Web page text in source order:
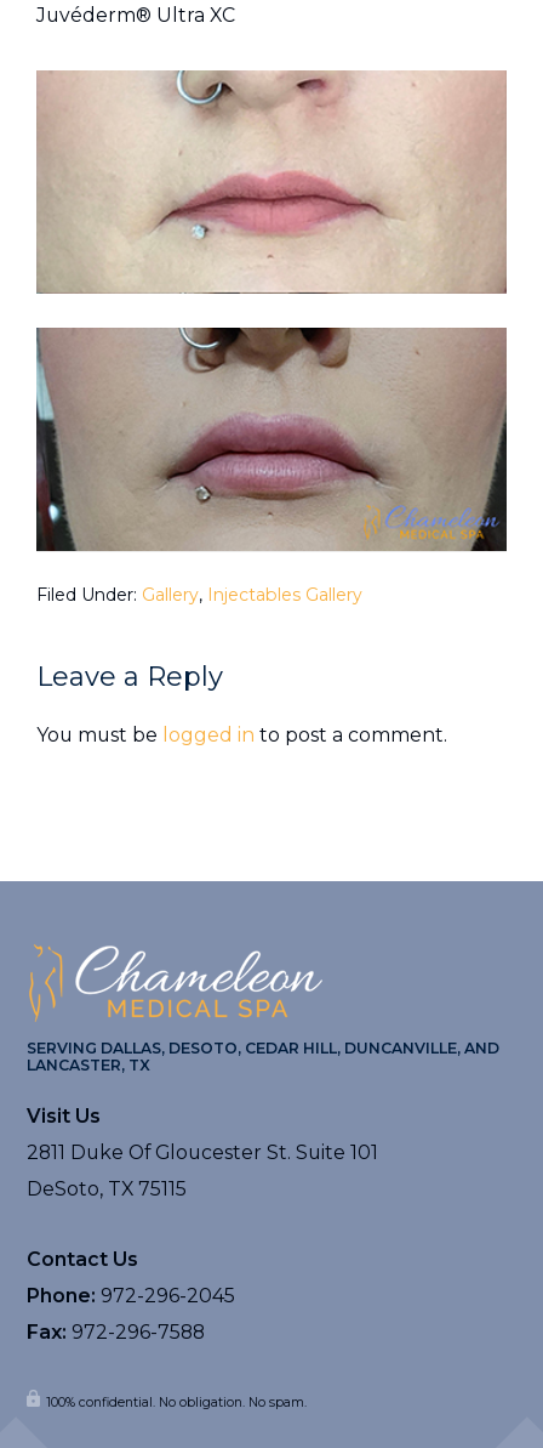
Juvéderm® Ultra XC
Filed Under: Gallery, Injectables Gallery
Reader
Interactions
Leave a Reply
You must be logged in to post a comment.
SERVING DALLAS, DESOTO, CEDAR HILL, DUNCANVILLE, AND
LANCASTER, TX
Visit Us
2811 Duke Of Gloucester St. Suite 101
DeSoto, TX 75115
Contact Us
Phone: 972-296-2045
Fax: 972-296-7588
100% confidential. No obligation. No spam.